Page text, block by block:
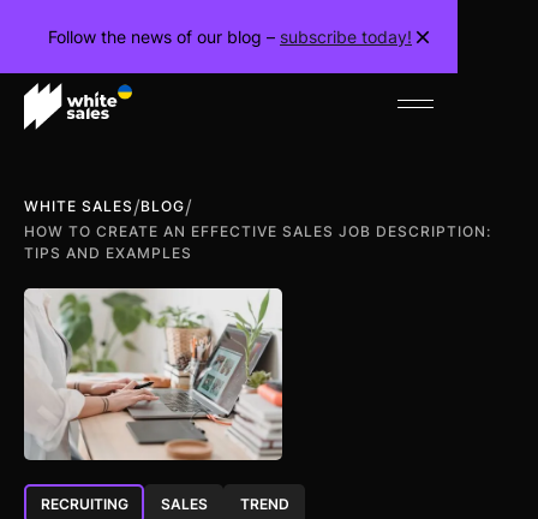
Follow the news of our blog – subscribe today!
WHITE SALES /BLOG/
HOW TO CREATE AN EFFECTIVE SALES JOB DESCRIPTION:
TIPS AND EXAMPLES
RECRUITING SALES TREND